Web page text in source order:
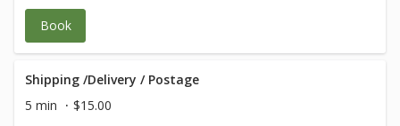
Book
Shipping /Delivery / Postage
5 min
$15.00